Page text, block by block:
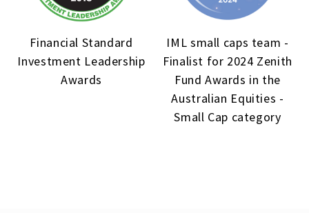
Financial Standard
Investment Leadership
Awards
IML small caps team -
Finalist for 2024 Zenith
Fund Awards in the
Australian Equities -
Small Cap category